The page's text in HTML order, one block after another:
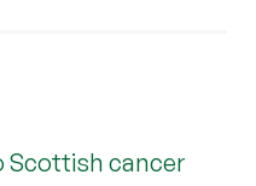
Scottish cancer